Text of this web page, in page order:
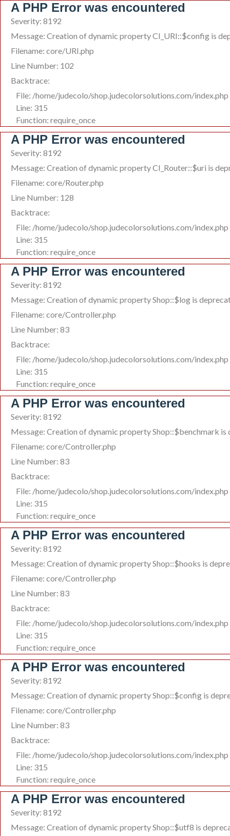
A PHP Error was encountered
Severity: 8192
Message: Creation of dynamic property CI_URI::$config is
Filename: core/URI.php
Line Number: 102
Backtrace:
File: /home/judecolo/shop.judecolorsolutions.com/index.php
Line: 315
Function: require_once
A PHP Error was encountered
Severity: 8192
Message: Creation of dynamic property CI_Router::$uri is
Filename: core/Router.php
Line Number: 128
Backtrace:
File: /home/judecolo/shop.judecolorsolutions.com/index.php
Line: 315
Function: require_once
A PHP Error was encountered
Severity: 8192
Message: Creation of dynamic property Shop::$log is
Filename: core/Controller.php
Line Number: 83
Backtrace:
File: /home/judecolo/shop.judecolorsolutions.com/index.php
Line: 315
Function: require_once
A PHP Error was encountered
Severity: 8192
Message: Creation of dynamic property Shop::$benchmark is
Filename: core/Controller.php
Line Number: 83
Backtrace:
File: /home/judecolo/shop.judecolorsolutions.com/index.php
Line: 315
Function: require_once
A PHP Error was encountered
Severity: 8192
Message: Creation of dynamic property Shop::$hooks is
Filename: core/Controller.php
Line Number: 83
Backtrace:
File: /home/judecolo/shop.judecolorsolutions.com/index.php
Line: 315
Function: require_once
A PHP Error was encountered
Severity: 8192
Message: Creation of dynamic property Shop::$config is
Filename: core/Controller.php
Line Number: 83
Backtrace:
File: /home/judecolo/shop.judecolorsolutions.com/index.php
Line: 315
Function: require_once
A PHP Error was encountered
Severity: 8192
Message: Creation of dynamic property Shop::$utf8 is